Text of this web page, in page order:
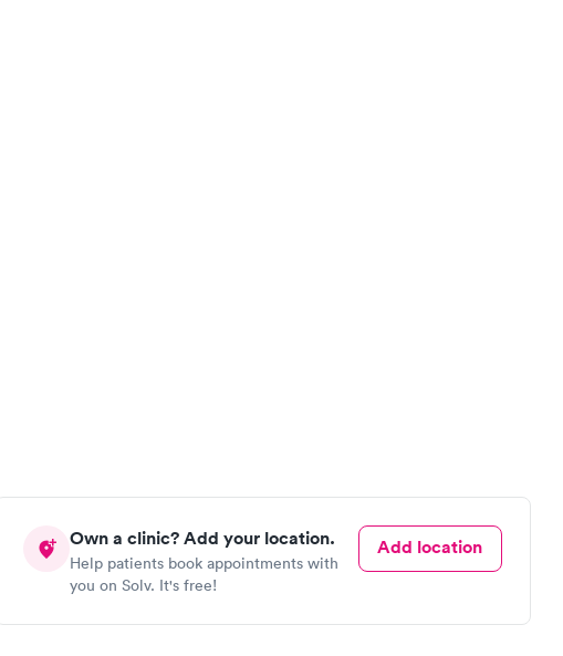
Own a clinic? Add your location.
Help patients book appointments with
you on Solv. It's free!
Add location